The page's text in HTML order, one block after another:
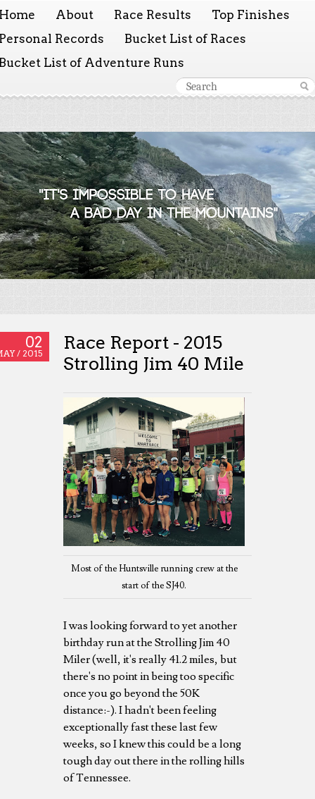
About Race Results
Top Finishes
Records
Bucket List of Races
List of Adventure Runs
02
/ 2015
Race Report - 2015
Strolling Jim 40 Mile
Most of the Huntsville running crew at the
start of the SJ40.
I was looking forward to yet another
birthday run at the Strolling Jim 40
Miler (well, it's really 41.2 miles, but
there's no point in being too specific
once you go beyond the 50K
distance:-). I hadn't been feeling
exceptionally fast these last few
weeks, so I knew this could be a long
tough day out there in the rolling hills
of Tennessee.